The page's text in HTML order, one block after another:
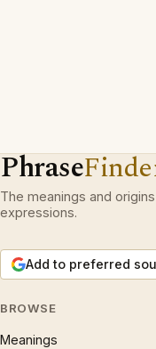
Phrase
The meanings and
expressions.
Add to preferred
BROWSE
Meanings